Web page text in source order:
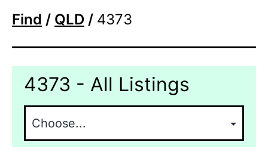
Find / QLD / 4373
4373 - All Listings